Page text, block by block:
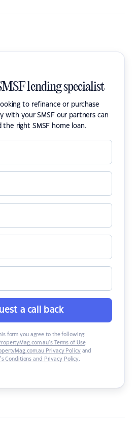
lending specialist
to refinance or purchase
with your SMSF our partners can
the right SMSF home loan.
a call back
form you agree to the following:
Terms of Use,
Privacy Policyand
Conditions and Privacy Policy.